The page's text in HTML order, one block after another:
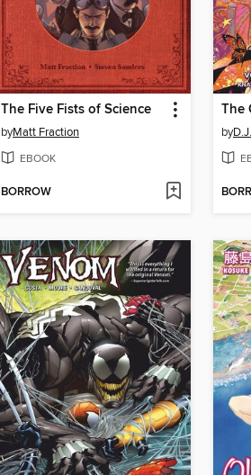
The Five Fists of Science
byMatt Fraction
EBOOK
BORROW
by